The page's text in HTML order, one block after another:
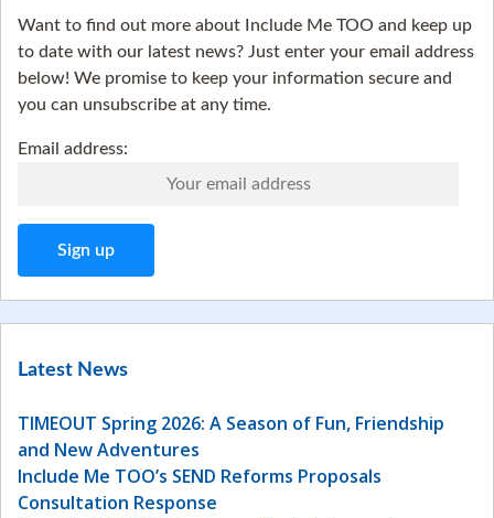
Want to find out more about Include Me TOO and keep up
to date with our latest news? Just enter your email address
below! We promise to keep your information secure and
you can unsubscribe at any time.
Email address:
Latest News
TIMEOUT Spring 2026: A Season of Fun, Friendship
and New Adventures
Include Me TOO’s SEND Reforms Proposals
Consultation Response